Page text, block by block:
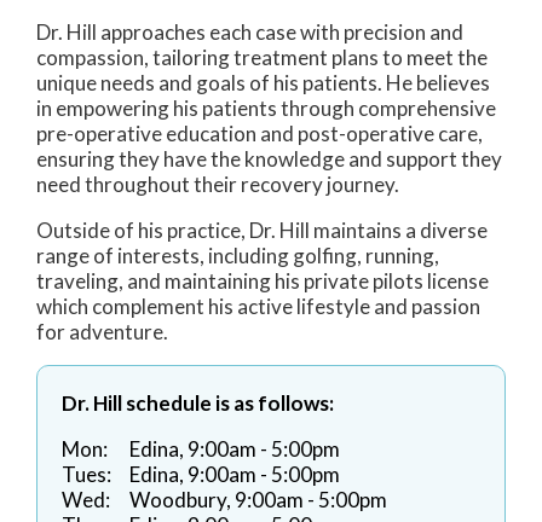
Dr. Hill approaches each case with precision and
compassion, tailoring treatment plans to meet the
unique needs and goals of his patients. He believes
in empowering his patients through comprehensive
pre-operative education and post-operative care,
ensuring they have the knowledge and support they
need throughout their recovery journey.
Outside of his practice, Dr. Hill maintains a diverse
range of interests, including golfing, running,
traveling, and maintaining his private pilots license
which complement his active lifestyle and passion
for adventure.
Dr. Hill schedule is as follows:
Mon:
Tues:
Wed:
Edina, 9:00am - 5:00pm
Edina, 9:00am - 5:00pm
Woodbury, 9:00am - 5:00pm